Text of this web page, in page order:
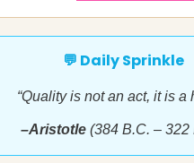
💬 Daily Sprinkle
“Quality is not an act, it is a
–Aristotle (384 B.C. – 322